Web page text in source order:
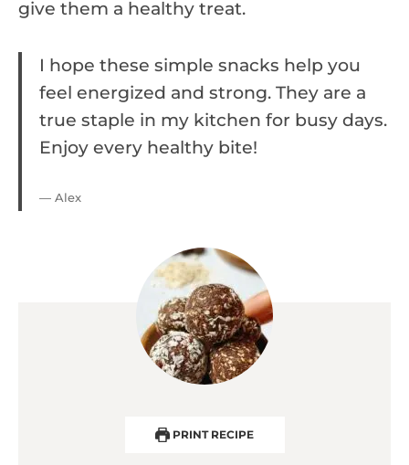
give them a healthy treat.
I hope these simple snacks help you
feel energized and strong. They are a
true staple in my kitchen for busy days.
Enjoy every healthy bite!
— Alex
PRINT RECIPE